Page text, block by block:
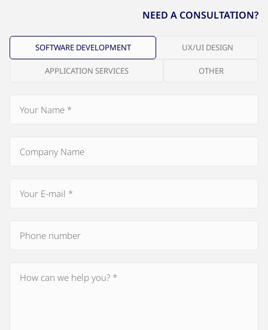
NEED A CONSULTATION?
SOFTWARE DEVELOPMENT UX/UI DESIGN
APPLICATION SERVICES OTHER